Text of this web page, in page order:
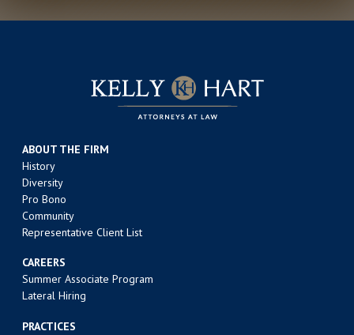
ABOUT THE FIRM
History
Diversity
Pro Bono
Community
Representative Client List
CAREERS
Summer Associate Program
Lateral Hiring
PRACTICES